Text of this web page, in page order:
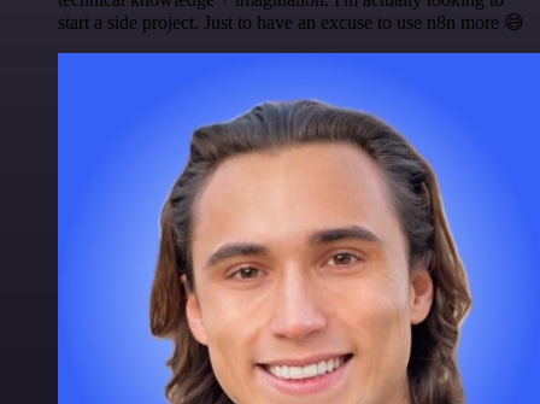
start a side project. Just to have an excuse to use n8n more 😅